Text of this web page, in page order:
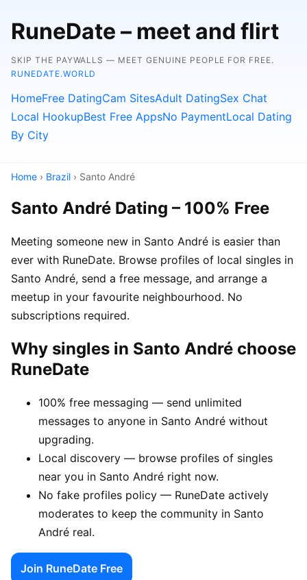
RuneDate – meet and flirt
SKIP THE PAYWALLS — MEET GENUINE PEOPLE FOR FREE.
RUNEDATE.WORLD
HomeFree DatingCam SitesAdult DatingSex Chat
Local HookupBest Free AppsNo PaymentLocal Dating
By City
Home › Brazil › Santo André
Santo André Dating – 100% Free
Meeting someone new in Santo André is easier than
ever with RuneDate. Browse profiles of local singles in
Santo André, send a free message, and arrange a
meetup in your favourite neighbourhood. No
subscriptions required.
Why singles in Santo André choose
RuneDate
100% free messaging — send unlimited
messages to anyone in Santo André without
upgrading.
Local discovery — browse profiles of singles
near you in Santo André right now.
No fake profiles policy — RuneDate actively
moderates to keep the community in Santo
André real.
Join RuneDate Free